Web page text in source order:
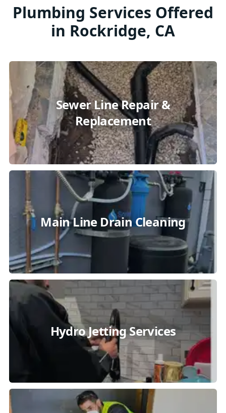
Plumbing Services Offered
in Rockridge, CA
Sewer Line Repair &
Replacement
Main Line Drain Cleaning
Hydro Jetting Services